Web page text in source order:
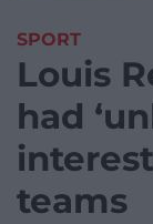
SPORT
Louis
had
teams